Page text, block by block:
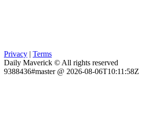
Privacy | Terms
Daily Maverick © All rights reserved
9388436#master @ 2026-08-06T10:11:58Z